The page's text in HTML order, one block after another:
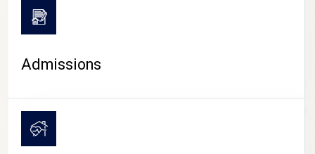
CAMPUS LIFE
Admissions